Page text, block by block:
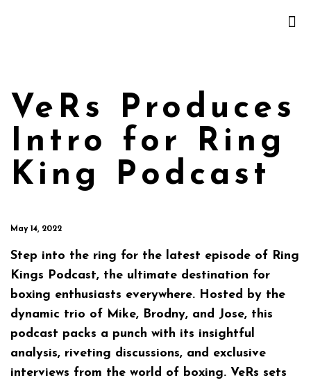
VeRs Produces
Intro for Ring
King Podcast
May 14, 2022
Step into the ring for the latest episode of Ring
Kings Podcast, the ultimate destination for
boxing enthusiasts everywhere. Hosted by the
dynamic trio of Mike, Brodny, and Jose, this
podcast packs a punch with its insightful
analysis, riveting discussions, and exclusive
interviews from the world of boxing. VeRs sets